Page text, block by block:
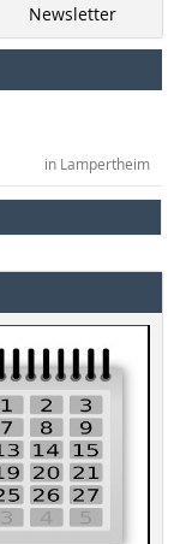
Newsletter
in Lampertheim